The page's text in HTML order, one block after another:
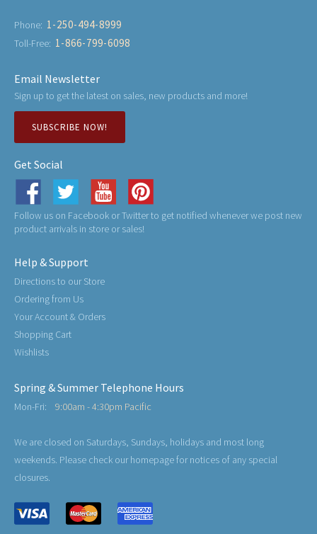
Phone: 1-250-494-8999
Toll-Free: 1-866-799-6098
Email Newsletter
Sign up to get the latest on sales, new products and more!
SUBSCRIBE NOW!
Get Social
Follow us on Facebook or Twitter to get notified whenever we post new
product arrivals in store or sales!
Help & Support
Directions to our Store
Ordering from Us
Your Account & Orders
Shopping Cart
Wishlists
Spring & Summer Telephone Hours
Mon-Fri: 9:00am - 4:30pm Pacific
We are closed on Saturdays, Sundays, holidays and most long
weekends. Please check our homepage for notices of any special
closures.